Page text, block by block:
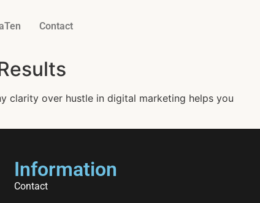
Contact
clarity over hustle in digital marketing helps you
Information
Contact